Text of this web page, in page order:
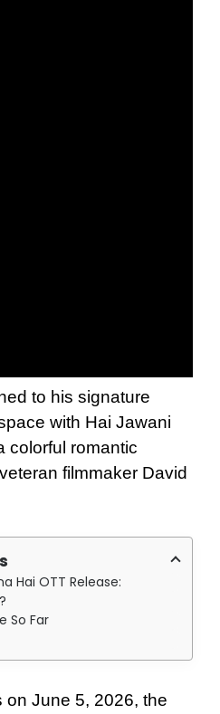
to his signature
with Hai Jawani
colorful romantic
filmmaker David
Hai OTT Release:
So Far
on June 5, 2026, the